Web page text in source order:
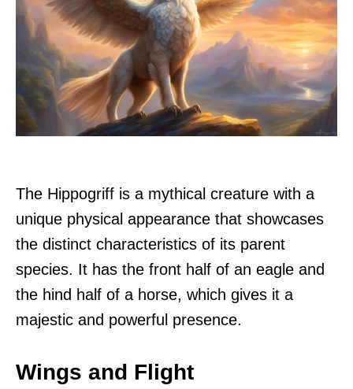
The Hippogriff is a mythical creature with a
unique physical appearance that showcases
the distinct characteristics of its parent
species. It has the front half of an eagle and
the hind half of a horse, which gives it a
majestic and powerful presence.
Wings and Flight